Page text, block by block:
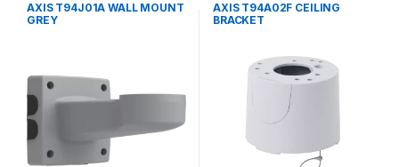
AXIS T94J01A WALL MOUNT
GREY
AXIS T94A02F CEILING
BRACKET